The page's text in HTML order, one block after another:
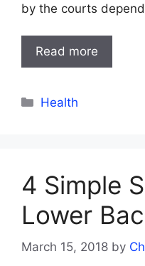
by the courts
Read more
Categories
Health
4 Simple
Lower
March 15, 2018 by